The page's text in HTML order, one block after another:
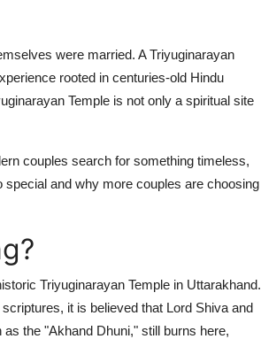
were married. ATriyuginarayan
rooted in centuries-old Hindu
Temple is not only a spiritual site
couples search for something timeless,
and why more couples are choosing
Triyuginarayan Temple in Uttarakhand.
it is believed that Lord Shiva and
the "Akhand Dhuni," still burns here,